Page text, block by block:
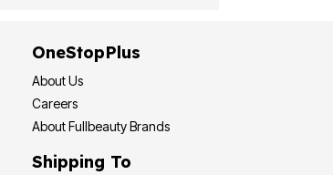
OneStopPlus
About Us
Careers
About Fullbeauty Brands
Shipping To